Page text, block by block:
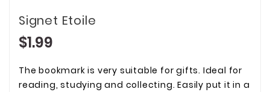
Signet Etoile
$1.99
The bookmark is very suitable for gifts. Ideal for
reading, studying and collecting. Easily put it in a